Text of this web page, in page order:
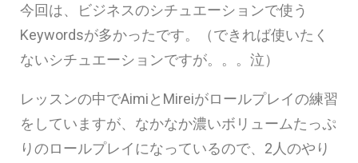
今回は、ビジネスのシチュエーションで使う
Keywordsが多かったです。（できれば使いたく
ないシチュエーションですが。。。泣）
レッスンの中でAimiとMireiがロールプレイの練習
をしていますが、なかなか濃いボリュームたっぷ
りのロールプレイになっているので、2人のやり